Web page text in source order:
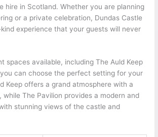
hire in Scotland. Whether you are planning
or a private celebration, Dundas Castle
experience that your guests will never
spaces available, including The Auld Keep
can choose the perfect setting for your
Keep offers a grand atmosphere with a
while The Pavilion provides a modern and
stunning views of the castle and